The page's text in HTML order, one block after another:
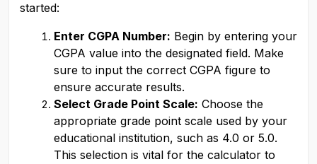
started:
Enter CGPA Number: Begin by entering your
CGPA value into the designated field. Make
sure to input the correct CGPA figure to
ensure accurate results.
Select Grade Point Scale: Choose the
appropriate grade point scale used by your
educational institution, such as 4.0 or 5.0.
This selection is vital for the calculator to